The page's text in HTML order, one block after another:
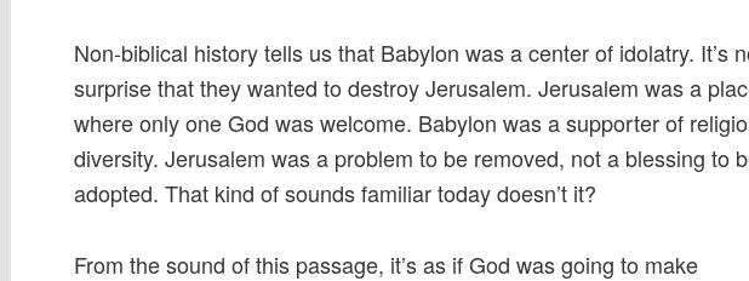
Non-biblical history tells us that Babylon was a center of idolatry. It’s
surprise that they wanted to destroy Jerusalem. Jerusalem was a
where only one God was welcome. Babylon was a supporter of
diversity. Jerusalem was a problem to be removed, not a blessing to
adopted. That kind of sounds familiar today doesn’t it?
From the sound of this passage, it’s as if God was going to make